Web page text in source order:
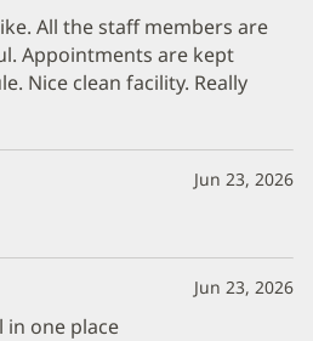
All the staff members are
Appointments are kept
Nice clean facility. Really
Jun 23, 2026
Jun 23, 2026
in one place